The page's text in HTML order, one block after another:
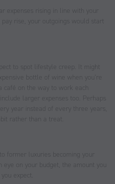
expenses rising in line with your
rise, your outgoings would start
to spot lifestyle creep. It might
bottle of wine when you’re
café on the way to work each
larger expenses too. Perhaps
year instead of every three years,
rather than a treat.
former luxuries becoming your
on your budget, the amount you
expect.